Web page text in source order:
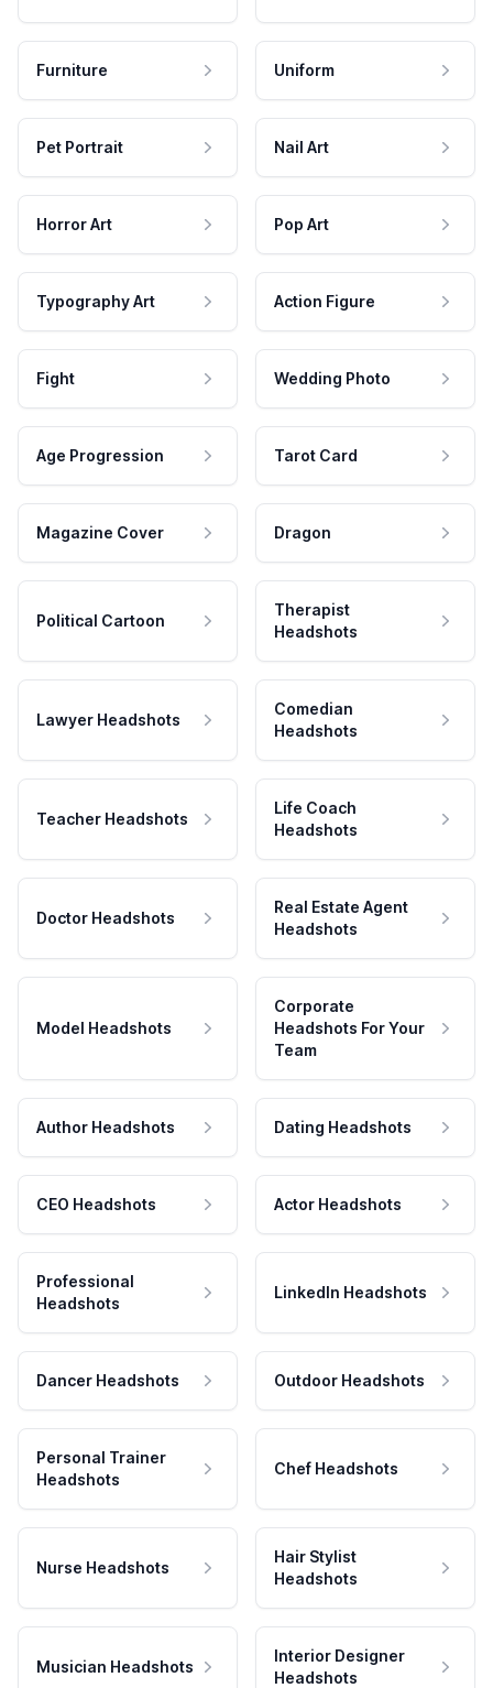
Furniture Uniform
Pet Portrait Nail Art
Horror Art Pop Art
Typography Art Action Figure
Fight Wedding Photo
Age Progression Tarot Card
Magazine Cover Dragon
Political Cartoon
Therapist
Headshots
Lawyer Headshots
Comedian
Headshots
Teacher Headshots
Life Coach
Headshots
Doctor Headshots
Real Estate Agent
Headshots
Model Headshots
Corporate
Headshots For Your
Team
Author Headshots Dating Headshots
CEO Headshots Actor Headshots
Professional
Headshots
LinkedIn Headshots
Dancer Headshots Outdoor Headshots
Personal Trainer
Headshots
Chef Headshots
Nurse Headshots
Hair Stylist
Headshots
Musician Headshots
Interior Designer
Headshots